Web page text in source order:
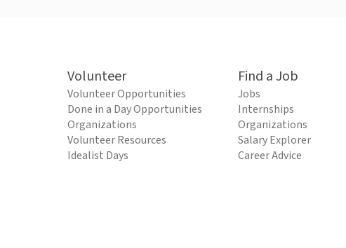
Volunteer
Volunteer Opportunities
Done in a Day Opportunities
Organizations
Volunteer Resources
Idealist Days
Find a Job
Jobs
Internships
Organizations
Salary Explorer
Career Advice